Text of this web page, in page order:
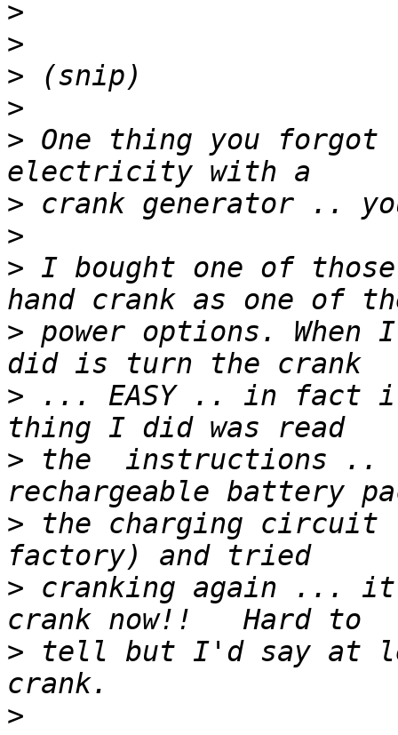
>
>
>
>
> One thing you forgot
>
>
> I bought one of
> power options.
> ... EASY .. in fact it
> the  instructions ..
> the charging circuit
> cranking again ... it
> tell but I'd say at
>